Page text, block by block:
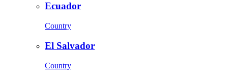
Ecuador
Country
El Salvador
Country